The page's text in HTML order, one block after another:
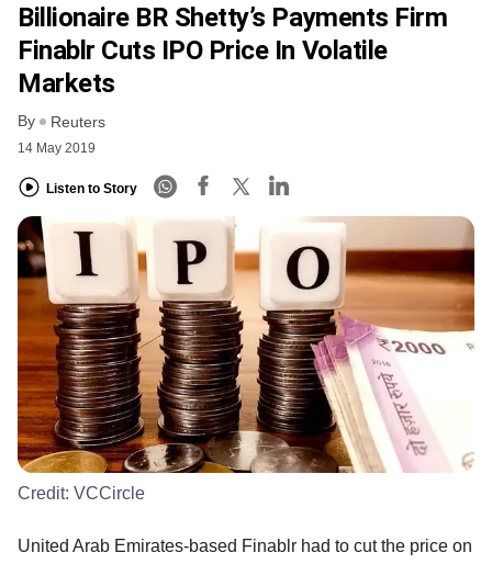
Billionaire BR Shetty’s Payments Firm
Finablr Cuts IPO Price In Volatile
Markets
By Reuters
14 May 2019
Listen to Story
Credit: VCCircle
United Arab Emirates-based Finablr had to cut the price on